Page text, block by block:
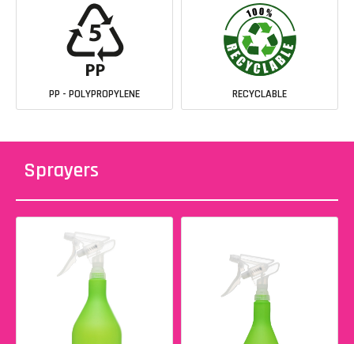
PP - POLYPROPYLENE RECYCLABLE
Sprayers